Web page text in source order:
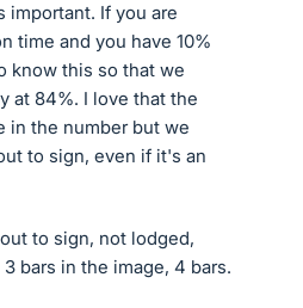
important. If you are
time and you have 10%
know this so that we
at 84%. I love that the
in the number but we
to sign, even if it's an
to sign, not lodged,
bars in the image, 4 bars.